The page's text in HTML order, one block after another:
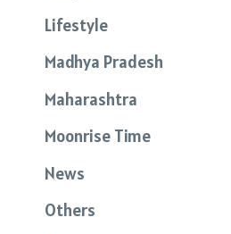
Lifestyle
Madhya Pradesh
Maharashtra
Moonrise Time
News
Others